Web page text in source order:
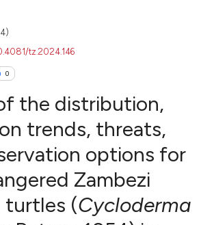
tz.2024.146
0
the distribution,
trends, threats,
options for
Zambezi
turtles (Cycloderma